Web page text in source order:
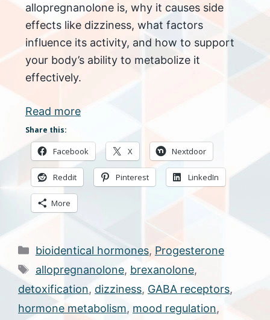
allopregnanolone is, why it causes side
effects like dizziness, what factors
influence its activity, and how to support
your body’s ability to metabolize it
effectively.
Read more
Share this:
Facebook X Nextdoor
Reddit Pinterest LinkedIn
More
Categories
bioidentical hormones, Progesterone
Tags
allopregnanolone, brexanolone,
detoxification, dizziness, GABA receptors,
hormone metabolism, mood regulation,